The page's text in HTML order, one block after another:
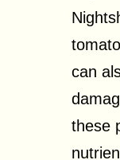
can
these